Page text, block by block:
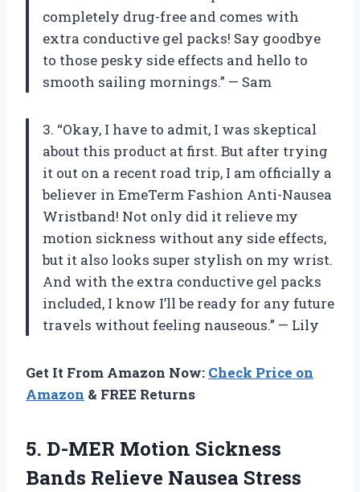
completely drug-free and comes with
extra conductive gel packs! Say goodbye
to those pesky side effects and hello to
smooth sailing mornings.” — Sam
3. “Okay, I have to admit, I was skeptical
about this product at first. But after trying
it out on a recent road trip, I am officially a
believer in EmeTerm Fashion Anti-Nausea
Wristband! Not only did it relieve my
motion sickness without any side effects,
but it also looks super stylish on my wrist.
And with the extra conductive gel packs
included, I know I’ll be ready for any future
travels without feeling nauseous.” — Lily
Get It From Amazon Now: Check Price on
Amazon & FREE Returns
5. D-MER Motion Sickness
Bands Relieve Nausea Stress